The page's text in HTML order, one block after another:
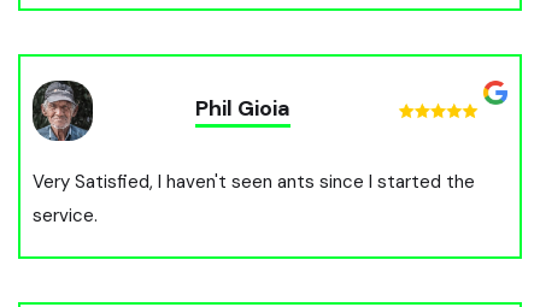
Phil Gioia
Very Satisfied, I haven't seen ants since I started the
service.